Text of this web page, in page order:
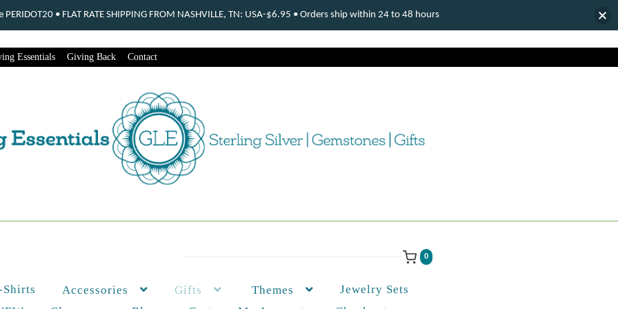
Essentials Giving Back Contact
0
Shirts Accessories Gifts Themes
Jewelry Sets
• FLAT RATE SHIPPING FROM NASHVILLE, TN: USA-$6.95 • Orders ship within 24 to 48 hours